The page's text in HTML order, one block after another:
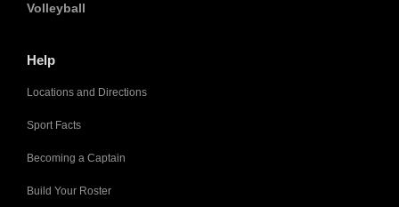
Volleyball
Help
Locations and Directions
Sport Facts
Becoming a Captain
Build Your Roster